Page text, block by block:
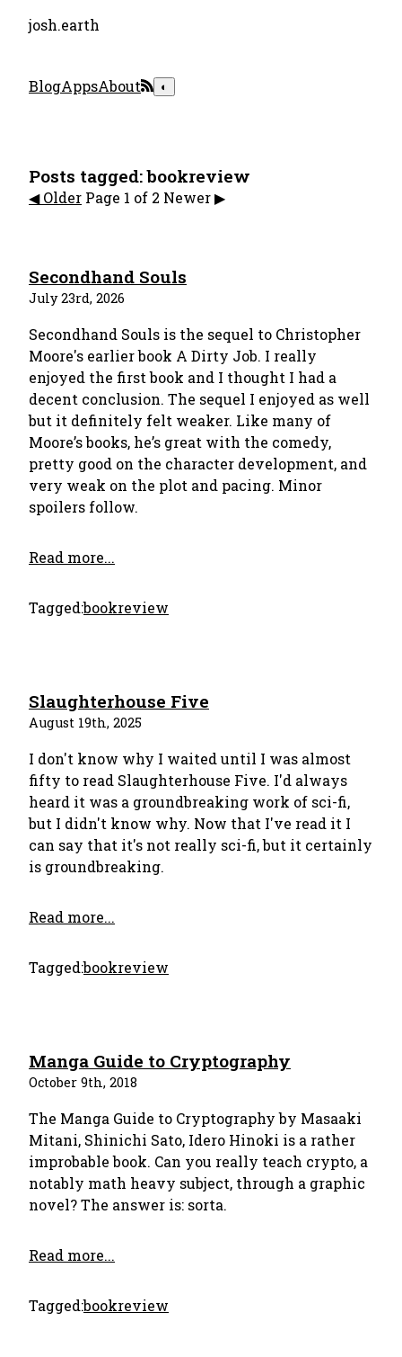
josh.earth
BlogAppsAbout ◐
Posts tagged: bookreview
◀︎️ Older Page 1 of 2 Newer ▶︎
Secondhand Souls
July 23rd, 2026
Secondhand Souls is the sequel to Christopher
Moore's earlier book A Dirty Job. I really
enjoyed the first book and I thought I had a
decent conclusion. The sequel I enjoyed as well
but it definitely felt weaker. Like many of
Moore’s books, he’s great with the comedy,
pretty good on the character development, and
very weak on the plot and pacing. Minor
spoilers follow.
Read more...
Tagged:bookreview
Slaughterhouse Five
August 19th, 2025
I don't know why I waited until I was almost
fifty to read Slaughterhouse Five. I'd always
heard it was a groundbreaking work of sci-fi,
but I didn't know why. Now that I've read it I
can say that it's not really sci-fi, but it certainly
is groundbreaking.
Read more...
Tagged:bookreview
Manga Guide to Cryptography
October 9th, 2018
The Manga Guide to Cryptography by Masaaki
Mitani, Shinichi Sato, Idero Hinoki is a rather
improbable book. Can you really teach crypto, a
notably math heavy subject, through a graphic
novel? The answer is: sorta.
Read more...
Tagged:bookreview